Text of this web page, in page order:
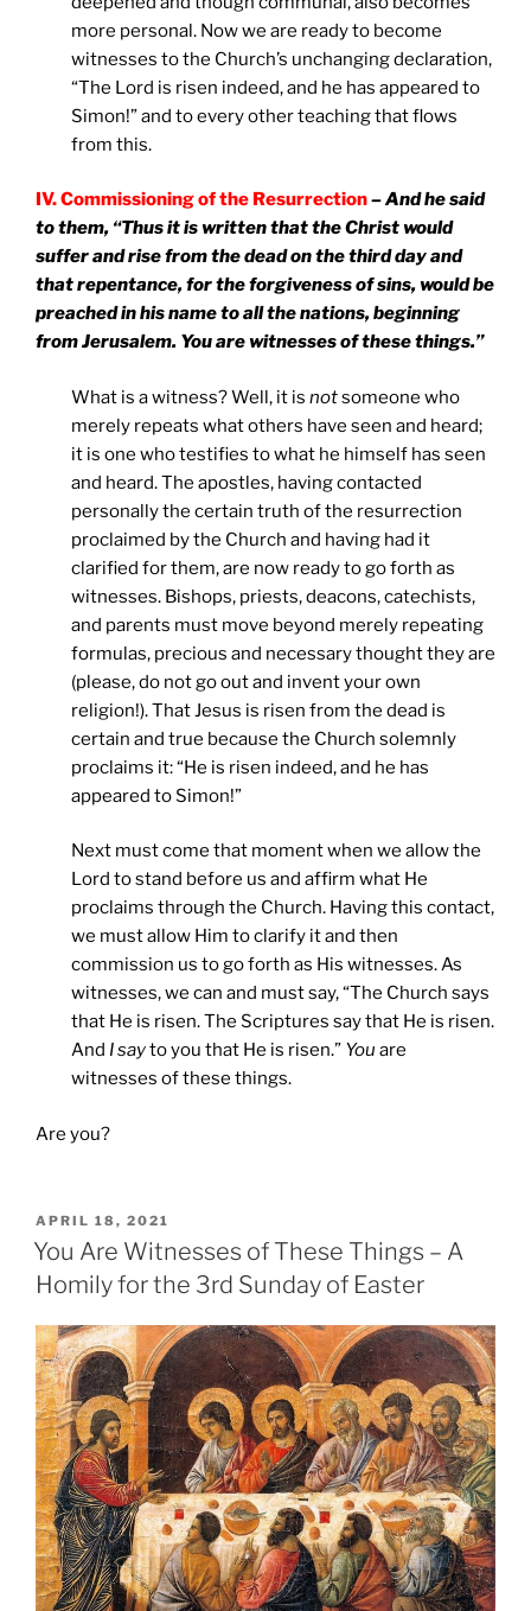
more personal. Now we are ready to become
witnesses to the Church’s unchanging declaration,
“The Lord is risen indeed, and he has appeared to
Simon!” and to every other teaching that flows
from this.
IV. Commissioning of the Resurrection– And he said
to them, “Thus it is written that the Christ would
suffer and rise from the dead on the third day and
that repentance, for the forgiveness of sins, would be
preached in his name to all the nations, beginning
from Jerusalem. You are witnesses of these things.”
What is a witness? Well, it is notsomeone who
merely repeats what others have seen and heard;
it is one who testifies to what he himself has seen
and heard. The apostles, having contacted
personally the certain truth of the resurrection
proclaimed by the Church and having had it
clarified for them, are now ready to go forth as
witnesses. Bishops, priests, deacons, catechists,
and parents must move beyond merely repeating
formulas, precious and necessary thought they are
(please, do not go out and invent your own
religion!). That Jesus is risen from the dead is
certain and true because the Church solemnly
proclaims it: “He is risen indeed, and he has
appeared to Simon!”
Next must come that moment when we allow the
Lord to stand before us and affirm what He
proclaims through the Church. Having this contact,
we must allow Him to clarify it and then
commission us to go forth as His witnesses. As
witnesses, we can and must say, “The Church says
that He is risen. The Scriptures say that He is risen.
And I sayto you that He is risen.” You are
witnesses of these things.
Are you?
POSTED
ON
APRIL 18, 2021
You Are Witnesses of These Things – A
Homily for the 3rd Sunday of Easter